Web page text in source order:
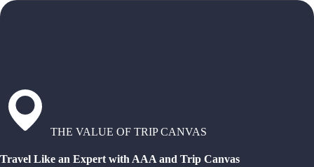
THE VALUE OF TRIP CANVAS
Travel Like an Expert with AAA and Trip Canvas